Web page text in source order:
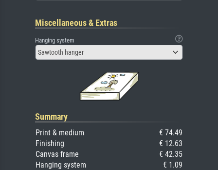
Miscellaneous & Extras
Hanging system
Sawtooth hanger
Summary
Print & medium
€ 74.49
Finishing
€ 12.63
Canvas frame
€ 42.35
Hanging system
€ 1.09